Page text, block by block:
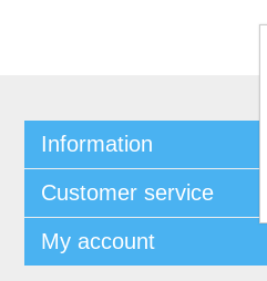
Information
Customer service
My account